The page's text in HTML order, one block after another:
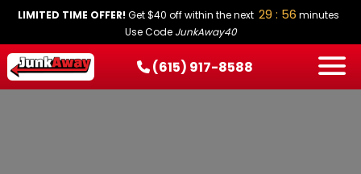
LIMITED TIME OFFER!Get $40 off within the next 29 : 56 minutes
Use Code JunkAway40
(615) 917-8588